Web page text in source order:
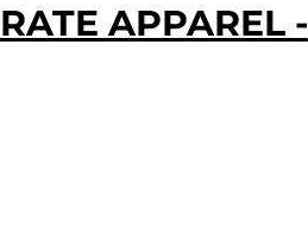
APPAREL -